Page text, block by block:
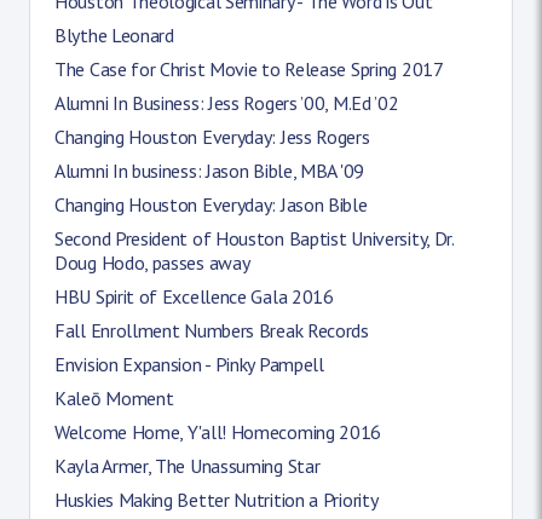
Blythe Leonard
The Case for Christ Movie to Release Spring 2017
Alumni In Business: Jess Rogers ’00, M.Ed ’02
Changing Houston Everyday: Jess Rogers
Alumni In business: Jason Bible, MBA '09
Changing Houston Everyday: Jason Bible
Second President of Houston Baptist University, Dr.
Doug Hodo, passes away
HBU Spirit of Excellence Gala 2016
Fall Enrollment Numbers Break Records
Envision Expansion - Pinky Pampell
Kaleō Moment
Welcome Home, Y'all! Homecoming 2016
Kayla Armer, The Unassuming Star
Huskies Making Better Nutrition a Priority